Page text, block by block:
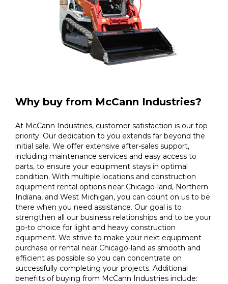
Why buy from McCann Industries?
At McCann Industries, customer satisfaction is our top
priority. Our dedication to you extends far beyond the
initial sale. We offer extensive after-sales support,
including maintenance services and easy access to
parts, to ensure your equipment stays in optimal
condition. With multiple locations and construction
equipment rental options near Chicago-land, Northern
Indiana, and West Michigan, you can count on us to be
there when you need assistance. Our goal is to
strengthen all our business relationships and to be your
go-to choice for light and heavy construction
equipment. We strive to make your next equipment
purchase or rental near Chicago-land as smooth and
efficient as possible so you can concentrate on
successfully completing your projects. Additional
benefits of buying from McCann Industries include: